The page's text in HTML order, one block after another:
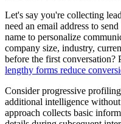
Let's say you're collecting
need an email address to
name to personalize
company size, industry,
before the first conversation?
lengthy forms reduce
Consider progressive
additional intelligence
approach collects basic